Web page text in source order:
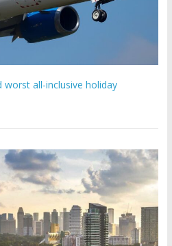
worst all-inclusive holiday